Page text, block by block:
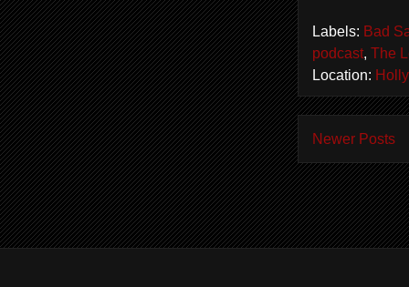
Labels: Bad
podcast, The
Location:
Newer Posts